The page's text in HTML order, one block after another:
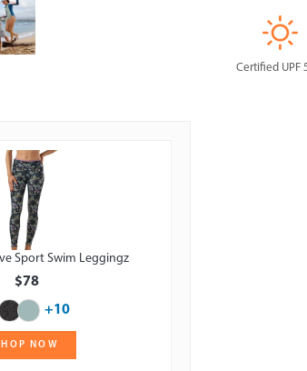
Sport Swim Leggingz
$78
+10
NOW
Certified UPF